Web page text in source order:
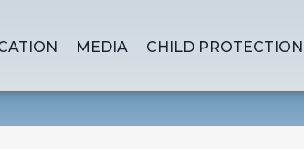
MEDIA CHILD PROTECTION